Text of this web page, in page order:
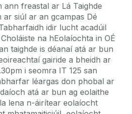
ann freastal ar Lá Taighde
ar siúl ar an gcampas Dé
idir lucht acadúil
na hEolaíochta in OÉ
taighde is déanaí atá ar bun
gairide a bheidh ar
i seomra IT 125 san
léargas don phobal ar
atá ar bun ag eolaithe
lena n-áirítear eolaíocht